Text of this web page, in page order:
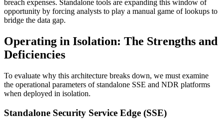
breach expenses. Standalone tools are expanding this window of
opportunity by forcing analysts to play a manual game of lookups to
bridge the data gap.
Operating in Isolation: The Strengths and
Deficiencies
To evaluate why this architecture breaks down, we must examine
the operational parameters of standalone SSE and NDR platforms
when deployed in isolation.
Standalone Security Service Edge (SSE)